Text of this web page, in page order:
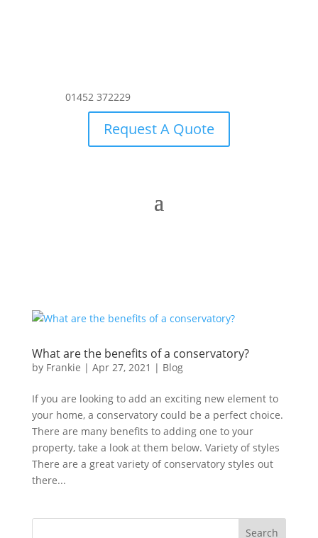
01452 372229
Request A Quote
What are the benefits of a conservatory?
by Frankie | Apr 27, 2021 | Blog
If you are looking to add an exciting new element to
your home, a conservatory could be a perfect choice.
There are many benefits to adding one to your
property, take a look at them below. Variety of styles
There are a great variety of conservatory styles out
there...